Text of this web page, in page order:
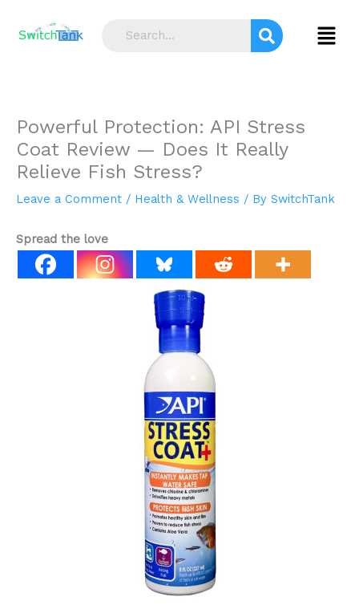
content
Menu
Powerful Protection: API Stress
Coat Review — Does It Really
Relieve Fish Stress?
Leave a Comment / Health & Wellness / By SwitchTank
Spread the love
e
h